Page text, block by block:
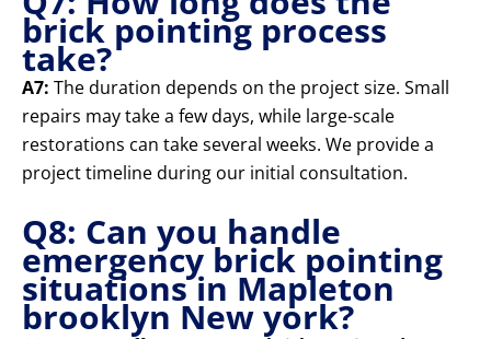
brick pointing process
take?
A7: The duration depends on the project size. Small
repairs may take a few days, while large-scale
restorations can take several weeks. We provide a
project timeline during our initial consultation.
Q8: Can you handle
emergency brick pointing
situations in Mapleton
brooklyn New york?